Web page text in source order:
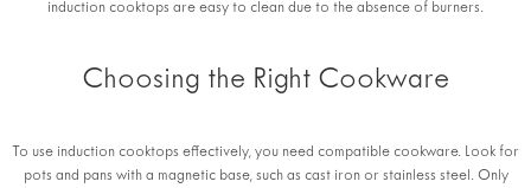
induction cooktops are easy to clean due to the absence of burners.
Choosing the Right Cookware
To use induction cooktops effectively, you need compatible cookware. Look for
pots and pans with a magnetic base, such as cast iron or stainless steel. Only